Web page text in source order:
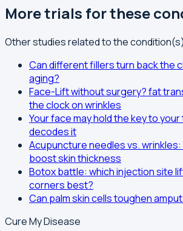
More trials for these
Other studies related to the
Can different fillers turn back the
aging?
Face-Lift without surgery? fat
the clock on wrinkles
Your face may hold the key to
decodes it
Acupuncture needles vs.
boost skin thickness
Botox battle: which injection site
corners best?
Can palm skin cells toughen
Cure My Disease